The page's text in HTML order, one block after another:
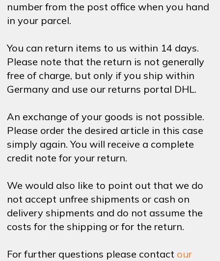
number from the post office when you hand
in your parcel.
You can return items to us within 14 days.
Please note that the return is not generally
free of charge, but only if you ship within
Germany and use our returns portal DHL.
An exchange of your goods is not possible.
Please order the desired article in this case
simply again. You will receive a complete
credit note for your return.
We would also like to point out that we do
not accept unfree shipments or cash on
delivery shipments and do not assume the
costs for the shipping or for the return.
For further questions please contact our